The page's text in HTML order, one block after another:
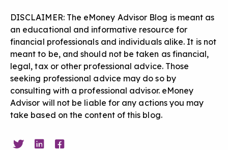
DISCLAIMER: The eMoney Advisor Blog is meant as
an educational and informative resource for
financial professionals and individuals alike. It is not
meant to be, and should not be taken as financial,
legal, tax or other professional advice. Those
seeking professional advice may do so by
consulting with a professional advisor. eMoney
Advisor will not be liable for any actions you may
take based on the content of this blog.